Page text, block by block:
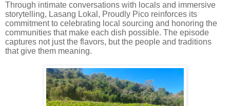
Through intimate conversations with locals and immersive
storytelling, Lasang Lokal, Proudly Pico reinforces its
commitment to celebrating local sourcing and honoring the
communities that make each dish possible. The episode
captures not just the flavors, but the people and traditions
that give them meaning.